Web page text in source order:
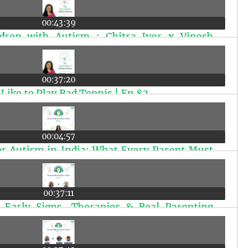
00:43:39
with Autism : Chitra Iyer x Vinesh
00:37:20
to Play Bad Tennis | Ep 82
00:04:57
Autism in India: What Every Parent Must
00:37:11
Early Signs, Therapies & Real Parenting